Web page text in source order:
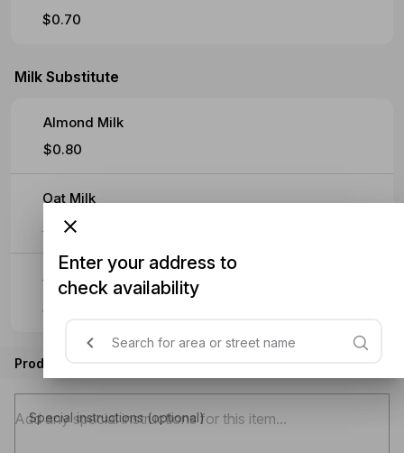
$0.70
Milk Substitute
Almond Milk
$0.80
Oat Milk
$0.90
Soy Milk
$0.90
Product instructions
Special instructions (optional)
Enter your address to
check availability